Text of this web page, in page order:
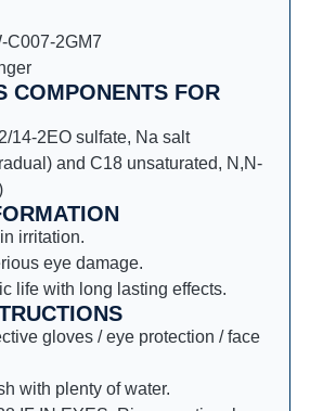
C007-2GM7
COMPONENTS FOR
14-2EO sulfate, Na salt
and C18 unsaturated, N,N-
irritation.
eye damage.
life with long lasting effects.
gloves / eye protection / face
with plenty of water.